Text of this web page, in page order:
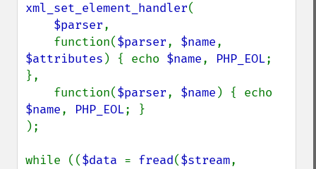
xml_set_element_handler(
$parser,
    function(
$parser, $name
$attributes ) { echo $name, PHP_EOL;
},
    function(
$parser, $name
$name, PHP_EOL; }
);
while (($data = fread($stream